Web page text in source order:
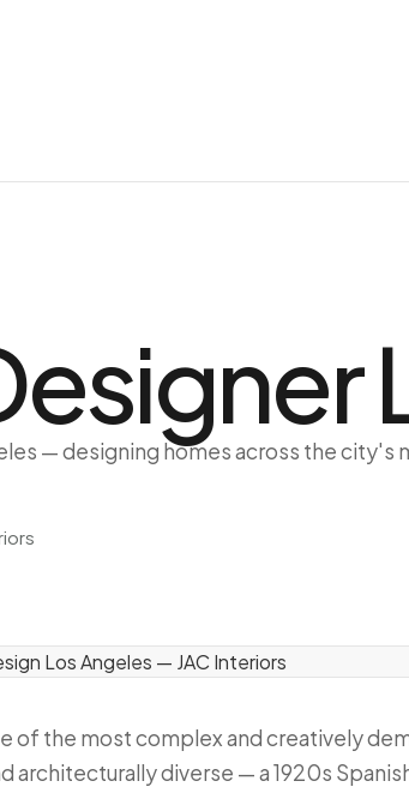
— designing homes across the city's
of the most complex and creatively
architecturally diverse — a 1920s